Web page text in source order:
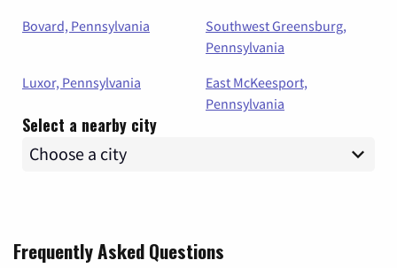
Bovard, Pennsylvania
Southwest Greensburg,
Pennsylvania
Luxor, Pennsylvania
East McKeesport,
Pennsylvania
Select a nearby city
Frequently Asked Questions